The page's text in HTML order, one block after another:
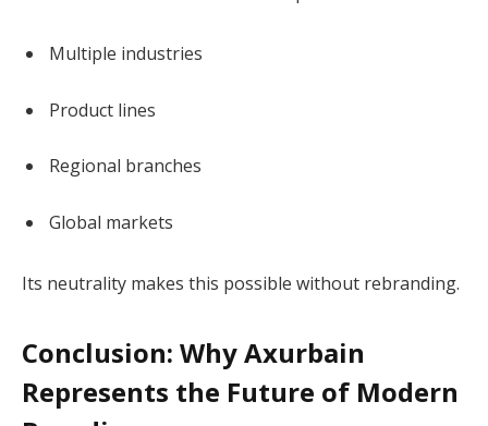
Multiple industries
Product lines
Regional branches
Global markets
Its neutrality makes this possible without rebranding.
Conclusion: Why Axurbain
Represents the Future of Modern